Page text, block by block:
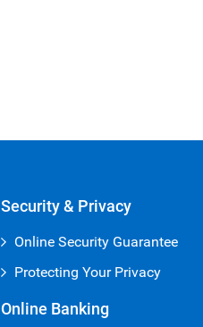
Security & Privacy
Online Security Guarantee
Protecting Your Privacy
Online Banking